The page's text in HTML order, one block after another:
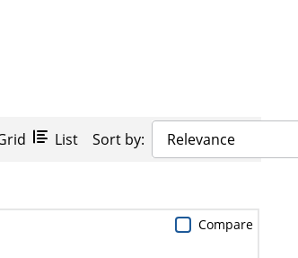
List Sort by: Relevance
Compare